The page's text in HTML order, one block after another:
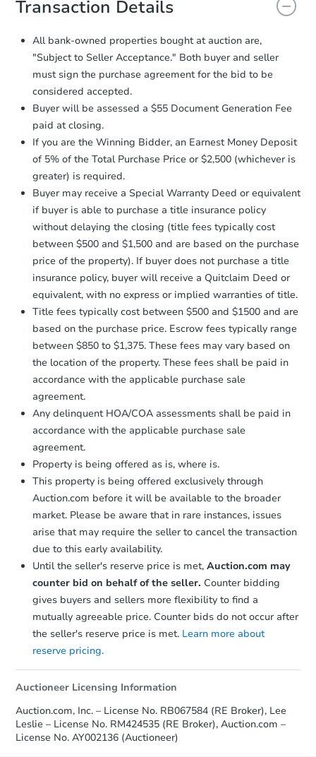
and sign.
Proof of Funds:You need to provide
Auction.com a copy of your Proof of
Funds by email within2 business
days.
Earnest Money Deposit:
otherwise specified on your purchase
agreement, you will need to send the
Earnest Money Deposit to the closing
company within2 business daysof
receiving the transfer instructions.
Send Auction.com a copy of your
confirmation receipt within1
business dayof sending funds.
Transaction Details
All bank-owned properties bought at auction are,
"Subject to Seller Acceptance." Both buyer and seller
must sign the purchase agreement for the bid to be
considered accepted.
Buyer will be assessed a $55 Document Generation Fee
paid at closing.
If you are the Winning Bidder, an Earnest Money Deposit
of 5% of the Total Purchase Price or $2,500 (whichever is
greater) is required.
Buyer may receive a Special Warranty Deed or equivalent
if buyer is able to purchase a title insurance policy
without delaying the closing (title fees typically cost
between $500 and $1,500 and are based on the purchase
price of the property). If buyer does not purchase a title
insurance policy, buyer will receive a Quitclaim Deed or
equivalent, with no express or implied warranties of title.
Title fees typically cost between $500 and $1500 and are
based on the purchase price. Escrow fees typically range
between $850 to $1,375. These fees may vary based on
the location of the property. These fees shall be paid in
accordance with the applicable purchase sale
agreement.
Any delinquent HOA/COA assessments shall be paid in
accordance with the applicable purchase sale
agreement.
Property is being offered as is, where is.
This property is being offered exclusively through
Auction.com before it will be available to the broader
market. Please be aware that in rare instances, issues
arise that may require the seller to cancel the transaction
due to this early availability.
Until the seller's reserve price is met, Auction.com may
counter bid on behalf of the seller. Counter bidding
gives buyers and sellers more flexibility to find a
mutually agreeable price. Counter bids do not occur after
the seller's reserve price is met. Learn more about
reserve pricing.
Auctioneer Licensing Information
Auction.com, Inc. – License No. RB067584 (RE Broker), Lee
Leslie – License No. RM424535 (RE Broker), Auction.com –
License No. AY002136 (Auctioneer)